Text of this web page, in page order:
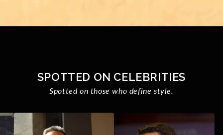
SPOTTED ON CELEBRITIES
Spotted on those who define style.